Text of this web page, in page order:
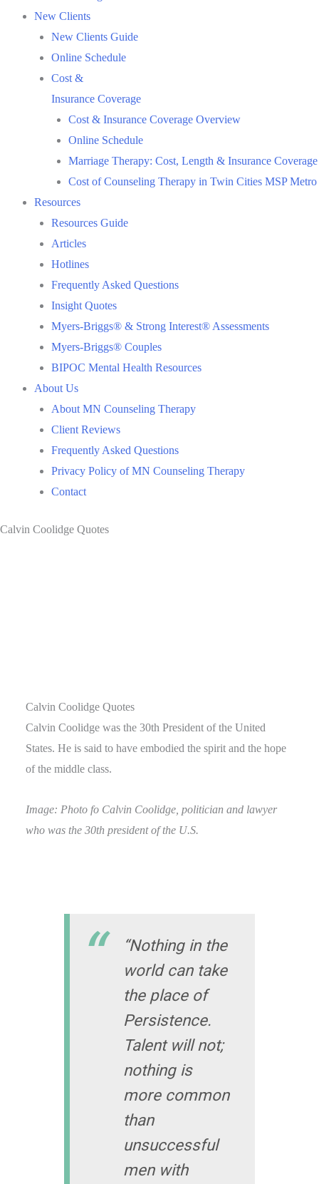
New Clients
New Clients Guide
Online Schedule
Cost &
Insurance Coverage
Cost & Insurance Coverage Overview
Online Schedule
Marriage Therapy: Cost, Length & Insurance Coverage
Cost of Counseling Therapy in Twin Cities MSP Metro
Resources
Resources Guide
Articles
Hotlines
Frequently Asked Questions
Insight Quotes
Myers-Briggs® & Strong Interest® Assessments
Myers-Briggs® Couples
BIPOC Mental Health Resources
About Us
About MN Counseling Therapy
Client Reviews
Frequently Asked Questions
Privacy Policy of MN Counseling Therapy
Contact
Calvin Coolidge Quotes
Calvin Coolidge Quotes
Calvin Coolidge was the 30th President of the United
States. He is said to have embodied the spirit and the hope
of the middle class.
Image: Photo fo Calvin Coolidge, politician and lawyer
who was the 30th president of the U.S.
“Nothing in the
world can take
the place of
Persistence.
Talent will not;
nothing is
more common
than
unsuccessful
men with